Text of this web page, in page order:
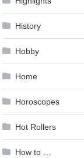
History
Hobby
Home
Horoscopes
Hot Rollers
How to …